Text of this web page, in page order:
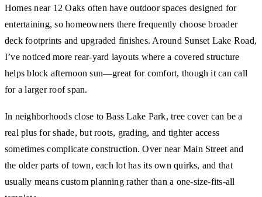
Homes near 12 Oaks often have outdoor spaces designed for
entertaining, so homeowners there frequently choose broader
deck footprints and upgraded finishes. Around Sunset Lake Road,
I’ve noticed more rear-yard layouts where a covered structure
helps block afternoon sun—great for comfort, though it can call
for a larger roof span.
In neighborhoods close to Bass Lake Park, tree cover can be a
real plus for shade, but roots, grading, and tighter access
sometimes complicate construction. Over near Main Street and
the older parts of town, each lot has its own quirks, and that
usually means custom planning rather than a one-size-fits-all